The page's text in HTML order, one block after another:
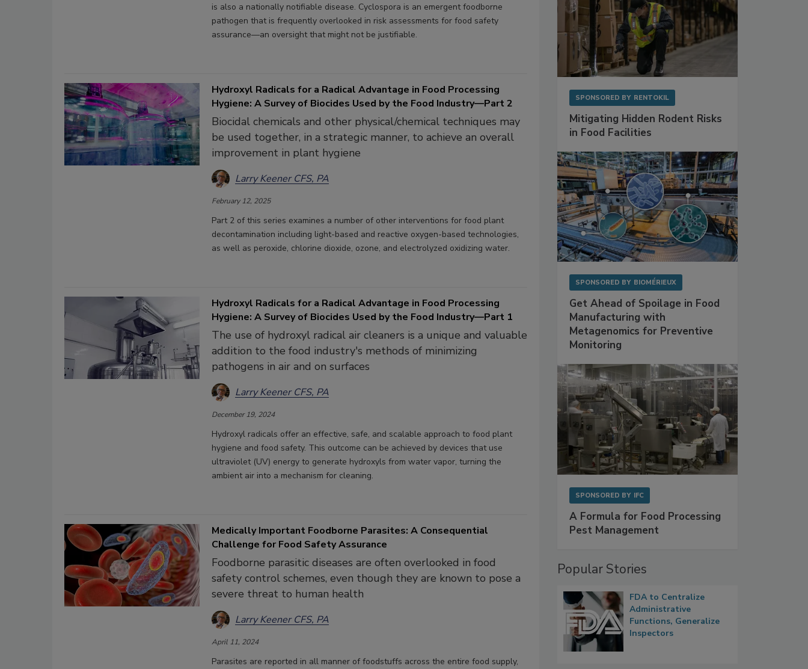
is also a nationally notifiable disease. Cyclospora is an emergent foodborne
pathogen that is frequently overlooked in risk assessments for food safety
assurance—an oversight that might not be justifiable.
Hydroxyl Radicals for a Radical Advantage in Food Processing
Hygiene: A Survey of Biocides Used by the Food Industry—Part 2
Biocidal chemicals and other physical/chemical techniques may
be used together, in a strategic manner, to achieve an overall
improvement in plant hygiene
Larry Keener CFS, PA
February 12, 2025
Part 2 of this series examines a number of other interventions for food plant
decontamination including light-based and reactive oxygen-based technologies,
as well as peroxide, chlorine dioxide, ozone, and electrolyzed oxidizing water.
Hydroxyl Radicals for a Radical Advantage in Food Processing
Hygiene: A Survey of Biocides Used by the Food Industry—Part 1
The use of hydroxyl radical air cleaners is a unique and valuable
addition to the food industry's methods of minimizing
pathogens in air and on surfaces
Larry Keener CFS, PA
December 19, 2024
Hydroxyl radicals offer an effective, safe, and scalable approach to food plant
hygiene and food safety. This outcome can be achieved by devices that use
ultraviolet (UV) energy to generate hydroxyls from water vapor, turning the
ambient air into a mechanism for cleaning.
Medically Important Foodborne Parasites: A Consequential
Challenge for Food Safety Assurance
Foodborne parasitic diseases are often overlooked in food
safety control schemes, even though they are known to pose a
severe threat to human health
Larry Keener CFS, PA
April 11, 2024
Parasites are reported in all manner of foodstuffs across the entire food supply,
SPONSORED BY RENTOKIL
Mitigating Hidden Rodent Risks
in Food Facilities
SPONSORED BY BIOMÉRIEUX
Get Ahead of Spoilage in Food
Manufacturing with
Metagenomics for Preventive
Monitoring
SPONSORED BY IFC
A Formula for Food Processing
Pest Management
Popular Stories
FDA to Centralize
Administrative
Functions, Generalize
Inspectors